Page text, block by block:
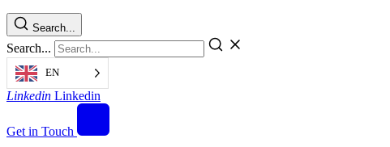
Search...
Search...
EN
Linkedin Linkedin
Get in Touch